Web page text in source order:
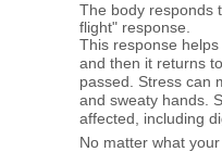
The body responds
flight" response.
This response
and then it returns
passed. Stress can
and sweaty hands.
affected, including
No matter what your